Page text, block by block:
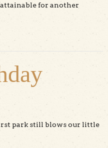
for another
Still Time for Half Dome
park still blows our little